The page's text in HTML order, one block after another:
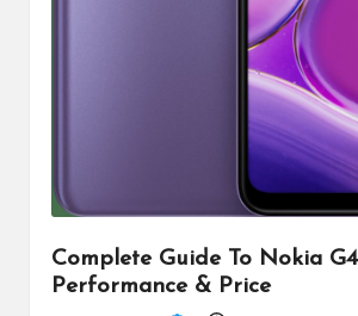
Complete Guide To Nokia
Performance & Price